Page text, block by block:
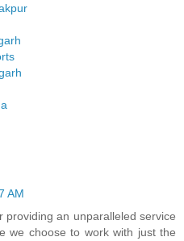
AM
providing an unparalleled service
we choose to work with just the